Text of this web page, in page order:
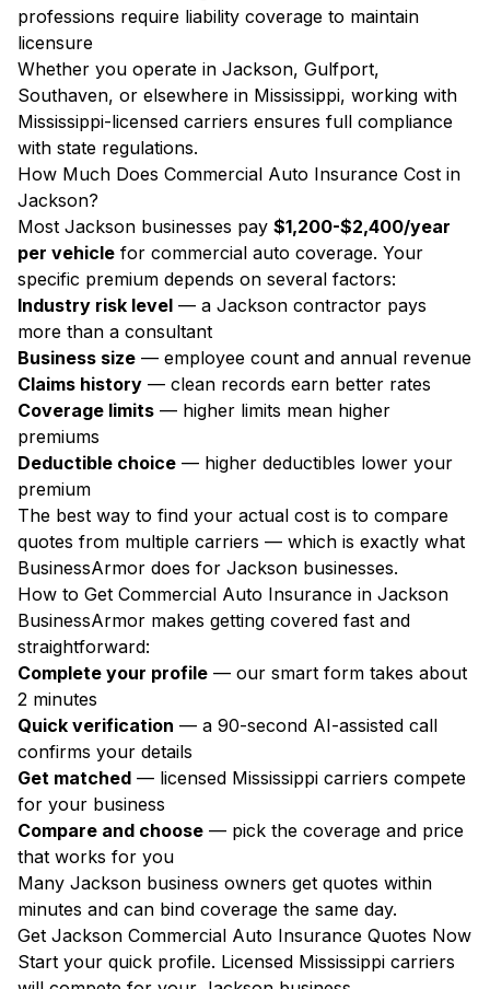
professions require liability coverage to maintain
licensure
Whether you operate in Jackson, Gulfport,
Southaven, or elsewhere in Mississippi, working with
Mississippi-licensed carriers ensures full compliance
with state regulations.
How Much Does Commercial Auto Insurance Cost in
Jackson?
Most Jackson businesses pay $1,200-$2,400/year
per vehicle for commercial auto coverage. Your
specific premium depends on several factors:
Industry risk level — a Jackson contractor pays
more than a consultant
Business size — employee count and annual revenue
Claims history — clean records earn better rates
Coverage limits — higher limits mean higher
premiums
Deductible choice — higher deductibles lower your
premium
The best way to find your actual cost is to compare
quotes from multiple carriers — which is exactly what
BusinessArmor does for Jackson businesses.
How to Get Commercial Auto Insurance in Jackson
BusinessArmor makes getting covered fast and
straightforward:
Complete your profile — our smart form takes about
2 minutes
Quick verification — a 90-second AI-assisted call
confirms your details
Get matched — licensed Mississippi carriers compete
for your business
Compare and choose — pick the coverage and price
that works for you
Many Jackson business owners get quotes within
minutes and can bind coverage the same day.
Get Jackson Commercial Auto Insurance Quotes Now
Start your quick profile. Licensed Mississippi carriers